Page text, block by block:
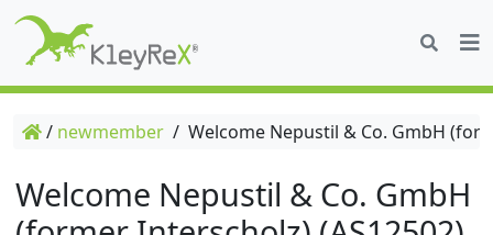
/ newmember / Welcome Nepustil & Co. GmbH
Welcome Nepustil & Co. GmbH